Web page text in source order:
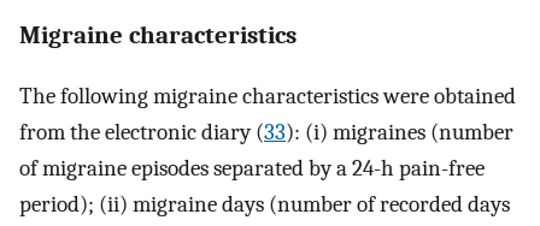
Migraine characteristics
The following migraine characteristics were obtained
from the electronic diary (33): (i) migraines (number
of migraine episodes separated by a 24-h pain-free
period); (ii) migraine days (number of recorded days